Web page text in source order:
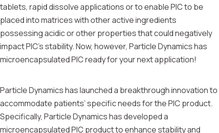
tablets, rapid dissolve applications or to enable PIC to be
placed into matrices with other active ingredients
possessing acidic or other properties that could negatively
impact PIC’s stability. Now, however, Particle Dynamics has
microencapsulated PIC ready for your next application!
Particle Dynamics has launched a breakthrough innovation to
accommodate patients’ specific needs for the PIC product.
Specifically, Particle Dynamics has developed a
microencapsulated PIC product to enhance stability and